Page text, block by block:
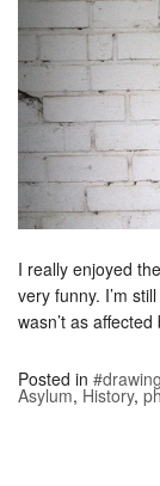
I really enjoyed
very funny. I’m
wasn’t as
Posted in #drawing
Asylum, History,